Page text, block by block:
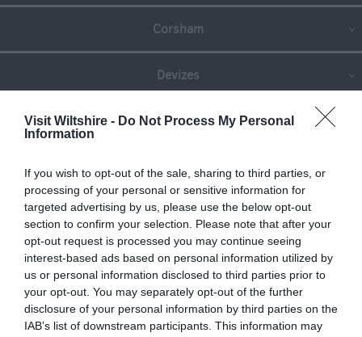
Visit Wiltshire - Do Not Process My Personal
Information
If you wish to opt-out of the sale, sharing to third parties, or
processing of your personal or sensitive information for
targeted advertising by us, please use the below opt-out
section to confirm your selection. Please note that after your
opt-out request is processed you may continue seeing
interest-based ads based on personal information utilized by
us or personal information disclosed to third parties prior to
your opt-out. You may separately opt-out of the further
disclosure of your personal information by third parties on the
IAB’s list of downstream participants. This information may
Corsham
Devizes
Salisbury
THINGS TO DO
ACCOMMODATION
WHAT'S ON